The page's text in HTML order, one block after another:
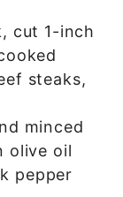
cut 1-inch
steaks,
minced
olive oil
pepper